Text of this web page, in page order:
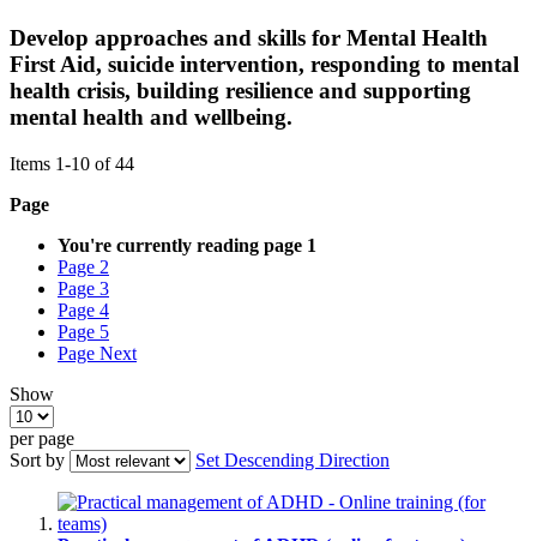
Develop approaches and skills for Mental Health
First Aid, suicide intervention, responding to mental
health crisis, building resilience and supporting
mental health and wellbeing.
Items 1-10 of44
Page
You're currently reading page 1
Page 2
Page 3
Page 4
Page 5
Page Next
Show
per page
Sort by
Set Descending Direction